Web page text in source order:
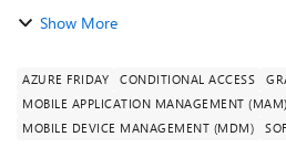
folder on client machines in the c
Show More
AZURE FRIDAY CONDITIONAL ACCESS
MOBILE APPLICATION MANAGEMENT (MAM)
MOBILE DEVICE MANAGEMENT (MDM)